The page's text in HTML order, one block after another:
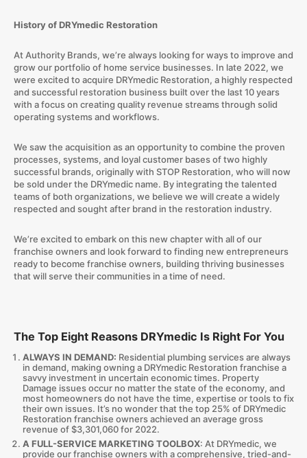
History of DRYmedic Restoration
At Authority Brands, we’re always looking for ways to improve and
grow our portfolio of home service businesses. In late 2022, we
were excited to acquire DRYmedic Restoration, a highly respected
and successful restoration business built over the last 10 years
with a focus on creating quality revenue streams through solid
operating systems and workflows.
We saw the acquisition as an opportunity to combine the proven
processes, systems, and loyal customer bases of two highly
successful brands, originally with STOP Restoration, who will now
be sold under the DRYmedic name. By integrating the talented
teams of both organizations, we believe we will create a widely
respected and sought after brand in the restoration industry.
We’re excited to embark on this new chapter with all of our
franchise owners and look forward to finding new entrepreneurs
ready to become franchise owners, building thriving businesses
that will serve their communities in a time of need.
The Top Eight Reasons DRYmedic Is Right For You
ALWAYS IN DEMAND: Residential plumbing services are always
in demand, making owning a DRYmedic Restoration franchise a
savvy investment in uncertain economic times. Property
Damage issues occur no matter the state of the economy, and
most homeowners do not have the time, expertise or tools to fix
their own issues. It’s no wonder that the top 25% of DRYmedic
Restoration franchise owners achieved an average gross
revenue of $3,301,060 for 2022.
A FULL-SERVICE MARKETING TOOLBOX: At DRYmedic, we
provide our franchise owners with a comprehensive, tried-and-